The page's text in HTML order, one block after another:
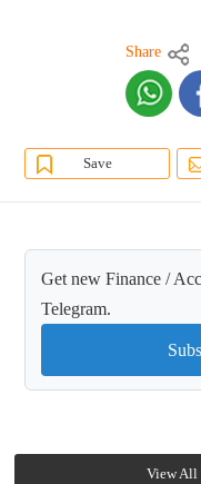
Share
Save
Get new Finance /
Telegram.
View All